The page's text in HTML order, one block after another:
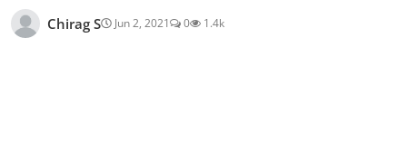
Chirag S Jun 2, 2021 0 1.4k